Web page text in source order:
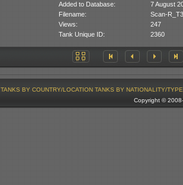
Added to Database:
7 August
Filename:
Scan-
Views:
247
Tank Unique ID:
2360
TANKS BY COUNTRY/LOCATION TANKS BY NATIONALITY/TYPE
Copyright ©